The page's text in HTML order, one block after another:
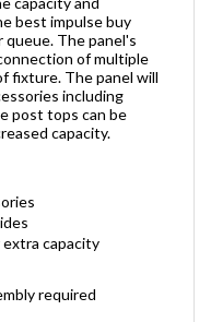
capacity and
best impulse buy
The panel's
of multiple
fixture. The panel will
including
post tops can be
capacity.
capacity
required